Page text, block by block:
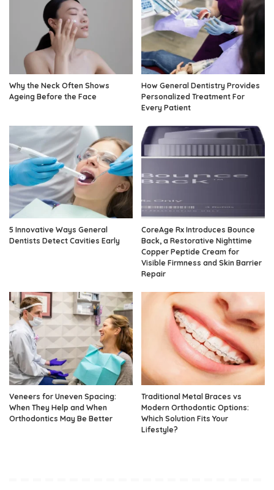
Why the Neck Often Shows
Ageing Before the Face
How General Dentistry Provides
Personalized Treatment For
Every Patient
5 Innovative Ways General
Dentists Detect Cavities Early
CoreAge Rx Introduces Bounce
Back, a Restorative Nighttime
Copper Peptide Cream for
Visible Firmness and Skin Barrier
Repair
Veneers for Uneven Spacing:
When They Help and When
Orthodontics May Be Better
Traditional Metal Braces vs
Modern Orthodontic Options:
Which Solution Fits Your
Lifestyle?